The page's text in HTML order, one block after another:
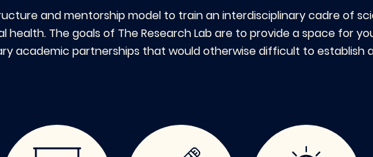
and mentorship model to train an interdisciplinary cadre of
The goals of The Research Lab are to provide a space for
academic partnerships that would otherwise difficult to establish